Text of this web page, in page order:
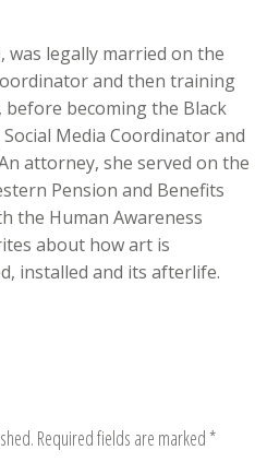
was legally married on the
and then training
becoming the Black
Media Coordinator and
attorney, she served on the
Pension and Benefits
the Human Awareness
about how art is
installed and its afterlife.
Required fields are marked *